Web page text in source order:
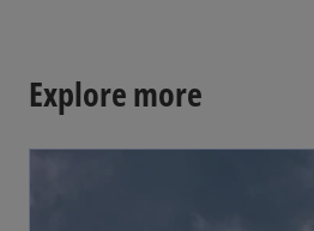
Explore more